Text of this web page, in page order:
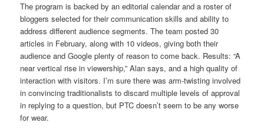
The program is backed by an editorial calendar and a roster of
bloggers selected for their communication skills and ability to
address different audience segments. The team posted 30
articles in February, along with 10 videos, giving both their
audience and Google plenty of reason to come back. Results: “A
near vertical rise in viewership,” Alan says, and a high quality of
interaction with visitors. I’m sure there was arm-twisting involved
in convincing traditionalists to discard multiple levels of approval
in replying to a question, but PTC doesn’t seem to be any worse
for wear.